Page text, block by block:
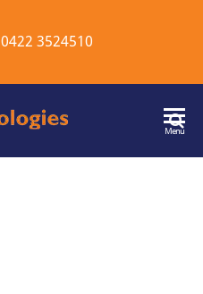
0422 3524510
Menu